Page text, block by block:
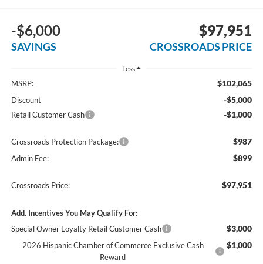
-$6,000
SAVINGS
$97,951
CROSSROADS PRICE
Less
MSRP: $102,065
Discount -$5,000
Retail Customer Cash -$1,000
Crossroads Protection Package: $987
Admin Fee: $899
Crossroads Price: $97,951
Add. Incentives You May Qualify For:
Special Owner Loyalty Retail Customer Cash
$3,000
2026 Hispanic Chamber of Commerce Exclusive Cash
Reward
$1,000